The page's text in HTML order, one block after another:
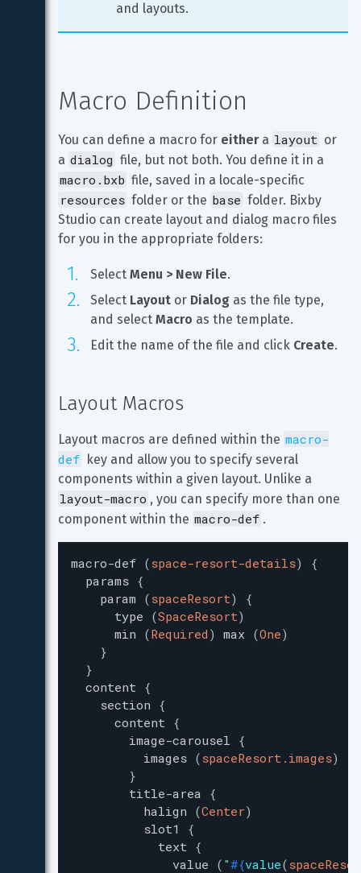
and layouts.
Macro Definition
You can define a macro for either a layout or
a dialog file, but not both. You define it in a
macro.bxb file, saved in a locale-specific
resources folder or the base folder. Bixby
Studio can create layout and dialog macro files
for you in the appropriate folders:
Select Menu > New File.
Select Layout or Dialog as the file type,
and select Macro as the template.
Edit the name of the file and click Create.
Layout Macros
Layout macros are defined within the macro-
def key and allow you to specify several
components within a given layout. Unlike a
layout-macro , you can specify more than one
component within the macro-def .
macro-def (space-resort-details)
{
params {
param (spaceResort)
{
type (SpaceResort)
min (Required ) max (One)
}
}
content {
section {
content {
image-carousel {
images (spaceResort.images)
}
title-area {
halign (Center)
slot1
{
text {
value ( "#{value(